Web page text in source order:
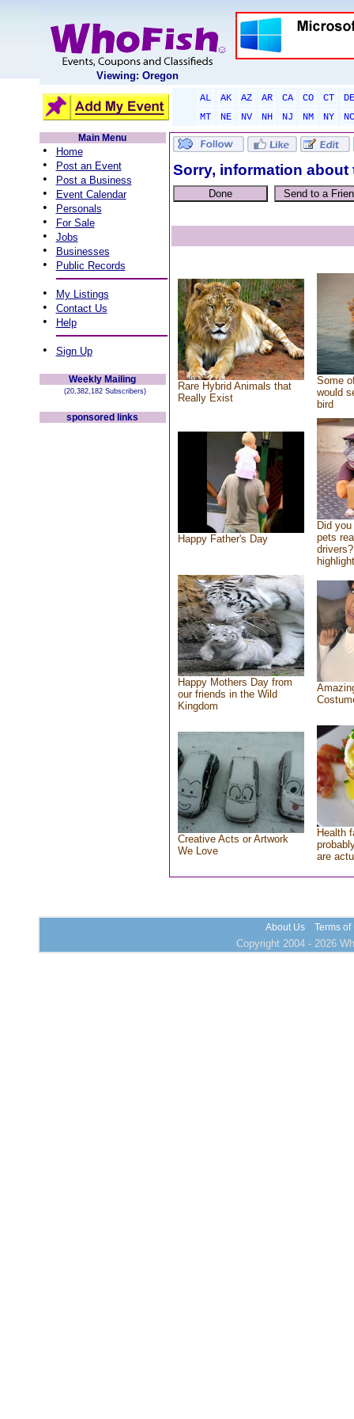
Viewing: Oregon
AL AK AZ AR CA CO CT
DE
MT
NE NV NH NJ NM NY
NC
Main Menu
• Home
• Post an Event
• Post a Business
• Event Calendar
• Personals
• For Sale
• Jobs
• Businesses
• Public Records
• My Listings
• Contact Us
• Help
• Sign Up
Weekly Mailing
(20,382,182 Subscribers)
sponsored links
Sorry, information
Rare Hybrid Animals that
Really Exist
Some
would
bird
Happy Father's Day
Did
pets
Happy Mothers Day from
our friends in the Wild
Kingdom
Creative Acts or Artwork
We Love
Health
are
About Us Terms of
Copyright 2004 - 2026